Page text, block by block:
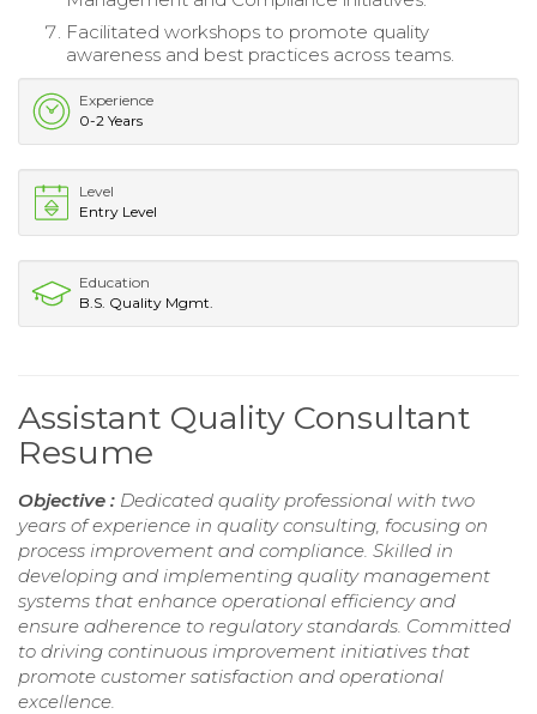
Facilitated workshops to promote quality
awareness and best practices across teams.
Experience
0-2 Years
Level
Entry Level
Education
B.S. Quality Mgmt.
Assistant Quality Consultant
Resume
Objective : Dedicated quality professional with two
years of experience in quality consulting, focusing on
process improvement and compliance. Skilled in
developing and implementing quality management
systems that enhance operational efficiency and
ensure adherence to regulatory standards. Committed
to driving continuous improvement initiatives that
promote customer satisfaction and operational
excellence.